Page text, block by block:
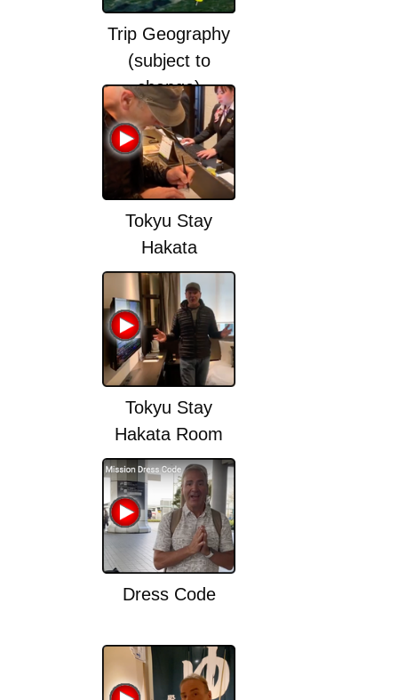
Trip Geography
(subject to
change)
Tokyu Stay
Hakata
Tokyu Stay
Hakata Room
Dress Code